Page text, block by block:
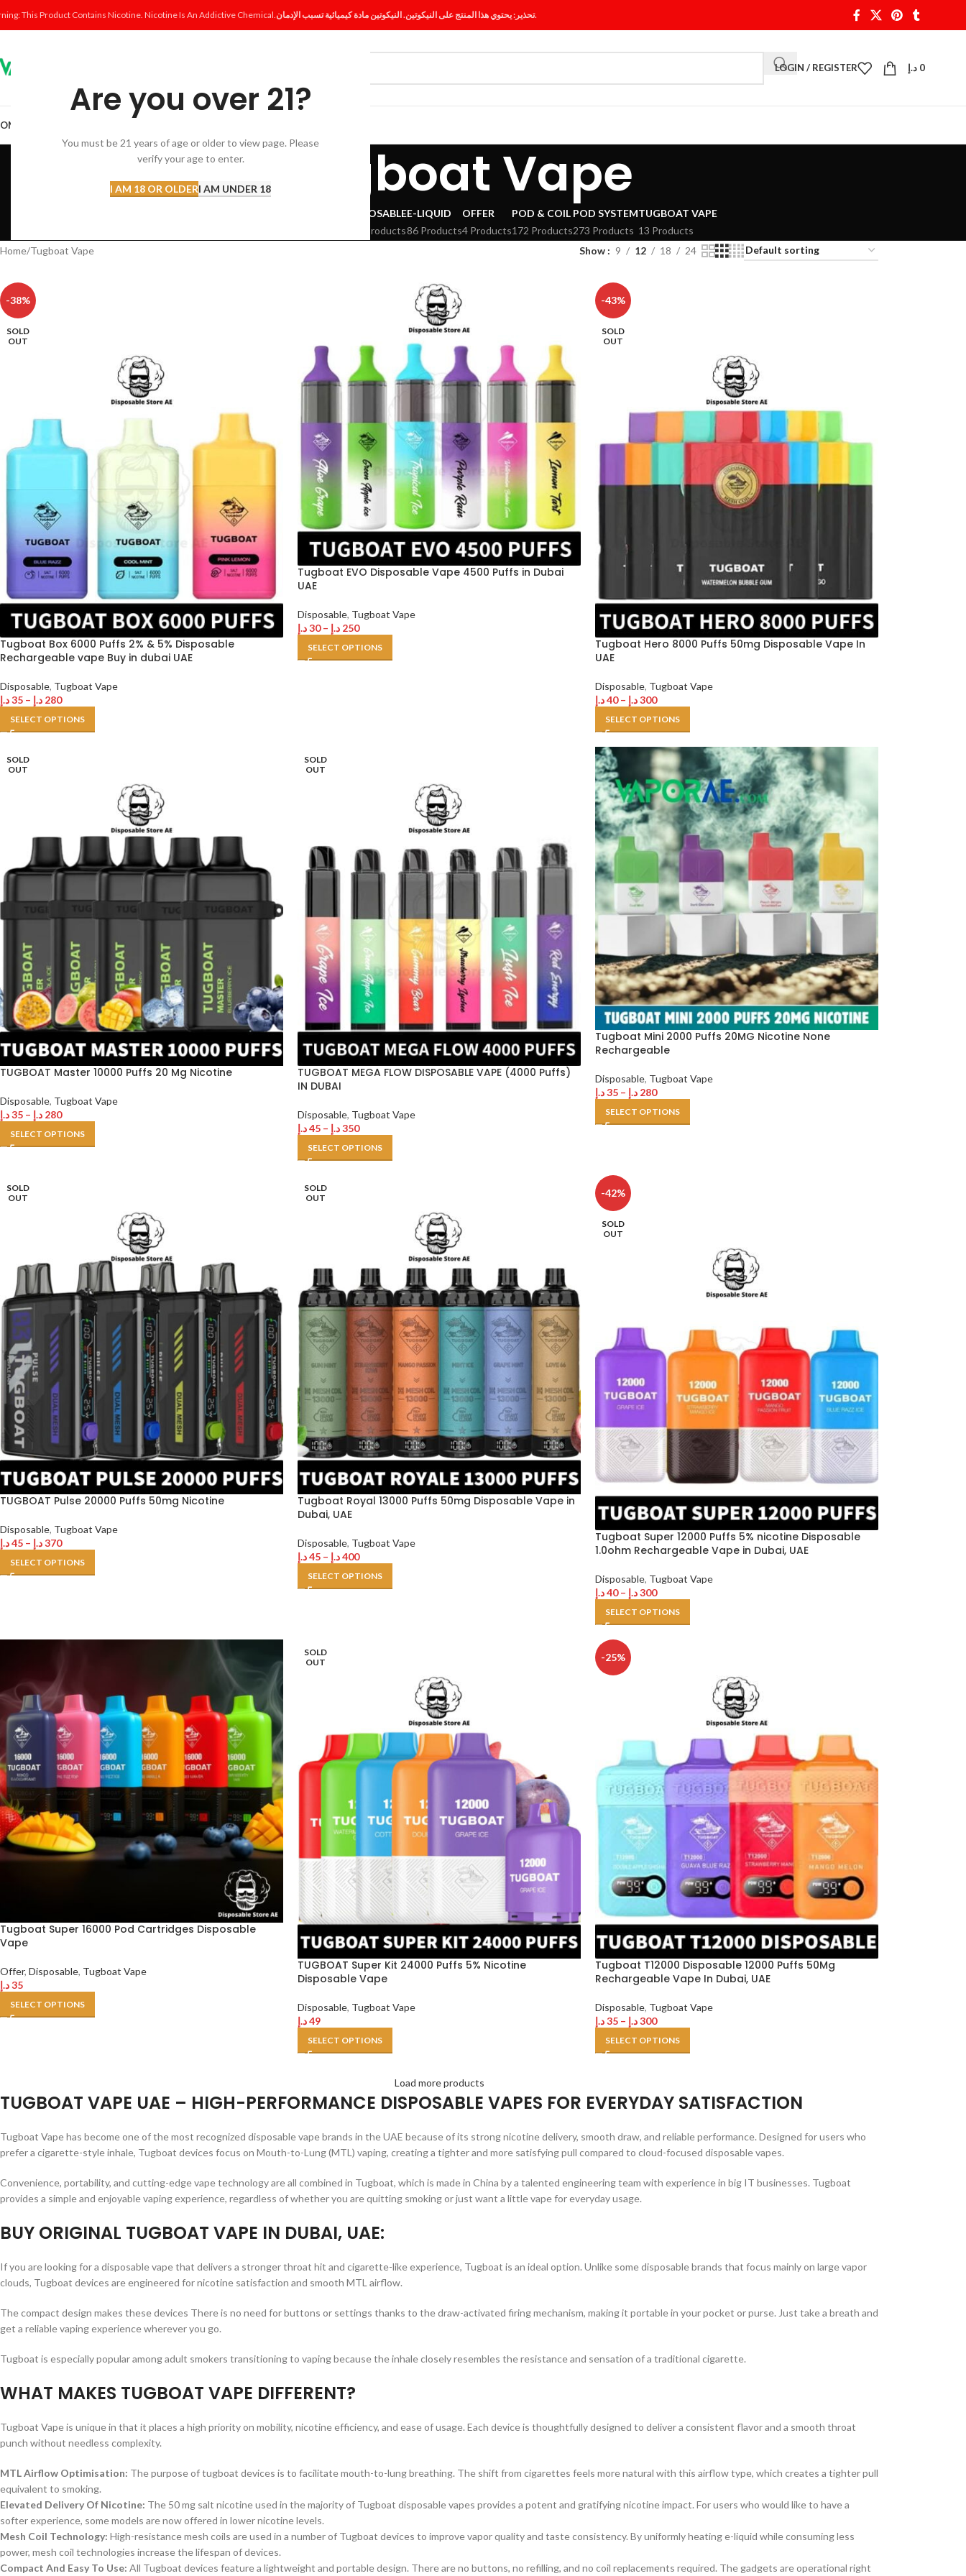
Are you over 21?
You must be 21 years of age or older to view page. Please
verify your age to enter.
I AM 18 OR OLDERI AM UNDER 18
This Product Contains Nicotine. Nicotine Is An Addictive Chemical. تحذير: يحتوي هذا المنتج على النيكوتين. النيكوتين مادة كيميائية تسبب الإدمان.
LOGIN / REGISTER 0 د.إ
Tugboat Vape
DISPOSABLE
294 Products
E-LIQUID
86 Products
OFFER
4 Products
POD & COIL
172 Products
POD SYSTEM
273 Products
TUGBOAT VAPE
13 Products
Home Tugboat Vape Show 9 12 18 24
-38%
SOLD
OUT
Tugboat Box 6000 Puffs 2% & 5% Disposable
Rechargeable vape Buy in dubai UAE
Disposable, Tugboat Vape
35د.إ – 280 د.إ
SELECT OPTIONS
Tugboat EVO Disposable Vape 4500 Puffs in Dubai
UAE
Disposable, Tugboat Vape
30د.إ – 250 د.إ
SELECT OPTIONS
-43%
SOLD
OUT
Tugboat Hero 8000 Puffs 50mg Disposable Vape In
UAE
Disposable, Tugboat Vape
40د.إ – 300د.إ
SELECT OPTIONS
SOLD
OUT
TUGBOAT Master 10000 Puffs 20 Mg Nicotine
Disposable, Tugboat Vape
35د.إ – 280 د.إ
SELECT OPTIONS
SOLD
OUT
TUGBOAT MEGA FLOW DISPOSABLE VAPE (4000 Puffs)
IN DUBAI
Disposable, Tugboat Vape
45د.إ – 350د.إ
SELECT OPTIONS
Tugboat Mini 2000 Puffs 20MG Nicotine None
Rechargeable
Disposable, Tugboat Vape
35د.إ – 280 د.إ
SELECT OPTIONS
SOLD
OUT
TUGBOAT Pulse 20000 Puffs 50mg Nicotine
Disposable, Tugboat Vape
45د.إ – 370د.إ
SELECT OPTIONS
SOLD
OUT
Tugboat Royal 13000 Puffs 50mg Disposable Vape in
Dubai, UAE
Disposable, Tugboat Vape
45د.إ – 400د.إ
SELECT OPTIONS
-42%
SOLD
OUT
Tugboat Super 12000 Puffs 5% nicotine Disposable
1.0ohm Rechargeable Vape in Dubai, UAE
Disposable, Tugboat Vape
40د.إ – 300د.إ
SELECT OPTIONS
Tugboat Super 16000 Pod Cartridges Disposable
Vape
Offer, Disposable, Tugboat Vape
35د.إ
SELECT OPTIONS
SOLD
OUT
TUGBOAT Super Kit 24000 Puffs 5% Nicotine
Disposable Vape
Disposable, Tugboat Vape
49د.إ
SELECT OPTIONS
-25%
Tugboat T12000 Disposable 12000 Puffs 50Mg
Rechargeable Vape In Dubai, UAE
Disposable, Tugboat Vape
35د.إ – 300د.إ
SELECT OPTIONS
Load more products
TUGBOAT VAPE UAE – HIGH-PERFORMANCE DISPOSABLE VAPES FOR EVERYDAY SATISFACTION
Tugboat Vape has become one of the most recognized disposable vape brands in the UAE because of its strong nicotine delivery, smooth draw, and reliable performance. Designed for users who
prefer a cigarette-style inhale, Tugboat devices focus on Mouth-to-Lung (MTL) vaping, creating a tighter and more satisfying pull compared to cloud-focused disposable vapes.
Convenience, portability, and cutting-edge vape technology are all combined in Tugboat, which is made in China by a talented engineering team with experience in big IT businesses. Tugboat
provides a simple and enjoyable vaping experience, regardless of whether you are quitting smoking or just want a little vape for everyday usage.
BUY ORIGINAL TUGBOAT VAPE IN DUBAI, UAE:
If you are looking for a disposable vape that delivers a stronger throat hit and cigarette-like experience, Tugboat is an ideal option. Unlike some disposable brands that focus mainly on large vapor
clouds, Tugboat devices are engineered for nicotine satisfaction and smooth MTL airflow.
The compact design makes these devices There is no need for buttons or settings thanks to the draw-activated firing mechanism, making it portable in your pocket or purse. Just take a breath and
get a reliable vaping experience wherever you go.
Tugboat is especially popular among adult smokers transitioning to vaping because the inhale closely resembles the resistance and sensation of a traditional cigarette.
WHAT MAKES TUGBOAT VAPE DIFFERENT?
Tugboat Vape is unique in that it places a high priority on mobility, nicotine efficiency, and ease of usage. Each device is thoughtfully designed to deliver a consistent flavor and a smooth throat
punch without needless complexity.
MTL Airflow Optimisation: The purpose of tugboat devices is to facilitate mouth-to-lung breathing. The shift from cigarettes feels more natural with this airflow type, which creates a tighter pull
equivalent to smoking.
Elevated Delivery Of Nicotine: The 50 mg salt nicotine used in the majority of Tugboat disposable vapes provides a potent and gratifying nicotine impact. For users who would like to have a
softer experience, some models are now offered in lower nicotine levels.
Mesh Coil Technology: High-resistance mesh coils are used in a number of Tugboat devices to improve vapor quality and taste consistency. By uniformly heating e-liquid while consuming less
power, mesh coil technologies increase the lifespan of devices.
Compact And Easy To Use: All Tugboat devices feature a lightweight and portable design. There are no buttons, no refilling, and no coil replacements required. The gadgets are operational right